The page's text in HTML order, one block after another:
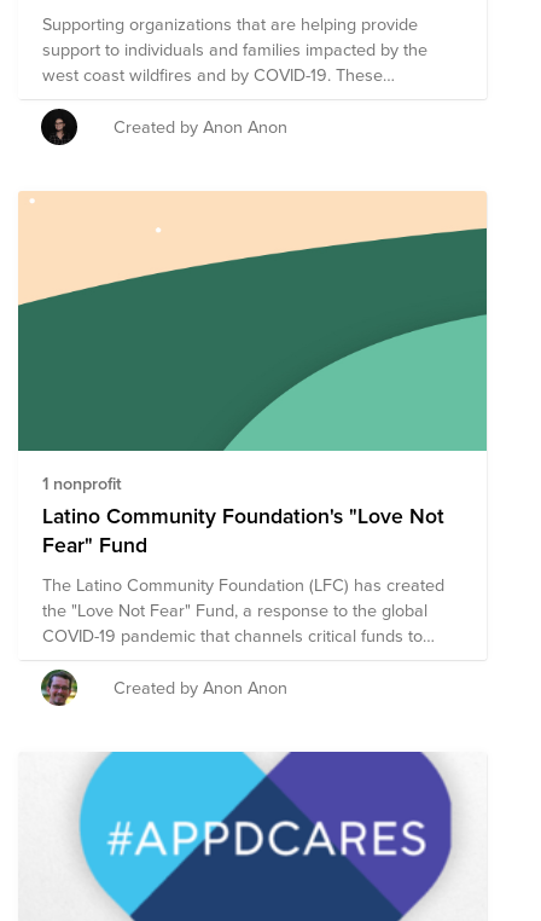
Supporting organizations that are helping provide
support to individuals and families impacted by the
west coast wildfires and by COVID-19. These
organizations are particularly focused on food and
supplies for those impacted.
Created by Anon Anon
1 nonprofit
Latino Community Foundation's "Love Not
Fear" Fund
The Latino Community Foundation (LFC) has created
the "Love Not Fear" Fund, a response to the global
COVID-19 pandemic that channels critical funds to
Latino-led organizations serving California’s most
vulnerable communities: our elders, undocumented,
farmworkers, and working-class families in the Central
Giving Circle, a group of Cisco employees who have
joined to support LCF causes with funding and
volunteering. Please join us!
Created by Anon Anon